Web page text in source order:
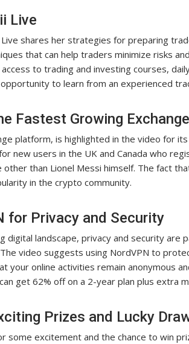
Live
Live shares her strategies for preparing
that can help traders minimize risks
access to trading and investing courses,
to learn from an experienced
Fastest Growing Exchange
platform, is highlighted in the video for
new users in the UK and Canada who
other than Lionel Messi himself. The fact
in the crypto community.
for Privacy and Security
digital landscape, privacy and security are
video suggests using NordVPN to
your online activities remain anonymous
get 62% off on a 2-year plan plus extra
Prizes and Lucky
some excitement and the chance to win